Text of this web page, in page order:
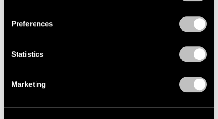
Preferences
Statistics
Marketing